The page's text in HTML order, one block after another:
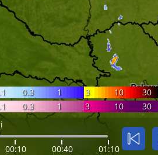
0.3 1 3 10
30
0.3 1 3 10
30
00:10 00:40 01:10